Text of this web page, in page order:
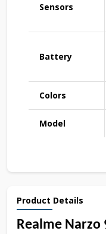
Sensors
Battery
Colors
Model
Product Details
Realme